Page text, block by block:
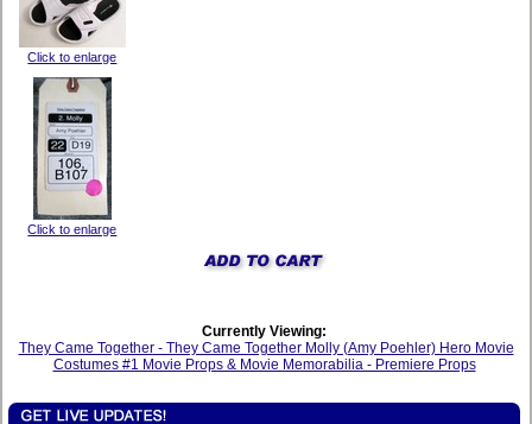
Click to enlarge
Click to enlarge
Currently Viewing:
They Came Together - They Came Together Molly (Amy Poehler) Hero Movie
Costumes #1 Movie Props & Movie Memorabilia - Premiere Props